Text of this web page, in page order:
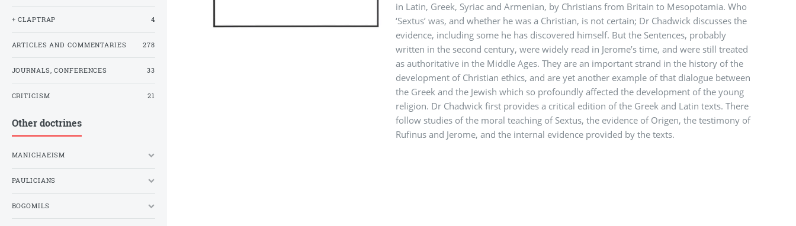
in Latin, Greek, Syriac and Armenian, by Christians from Britain to Mesopotamia. Who
‘Sextus’ was, and whether he was a Christian, is not certain; Dr Chadwick discusses the
evidence, including some he has discovered himself. But the Sentences, probably
written in the second century, were widely read in Jerome’s time, and were still treated
as authoritative in the Middle Ages. They are an important strand in the history of the
development of Christian ethics, and are yet another example of that dialogue between
the Greek and the Jewish which so profoundly affected the development of the young
religion. Dr Chadwick first provides a critical edition of the Greek and Latin texts. There
follow studies of the moral teaching of Sextus, the evidence of Origen, the testimony of
Rufinus and Jerome, and the internal evidence provided by the texts.
+ CLAPTRAP 4
ARTICLES AND COMMENTARIES 278
JOURNALS, CONFERENCES 33
CRITICISM 21
Other doctrines
MANICHAEISM
PAULICIANS
BOGOMILS